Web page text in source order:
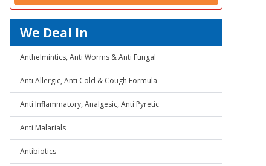
We Deal In
Anthelmintics, Anti Worms & Anti Fungal
Anti Allergic, Anti Cold & Cough Formula
Anti Inflammatory, Analgesic, Anti Pyretic
Anti Malarials
Antibiotics